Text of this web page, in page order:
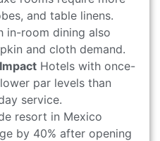
and table linens.
in-room dining also
and cloth demand.
Hotels with once-
par levels than
service.
resort in Mexico
by 40% after opening